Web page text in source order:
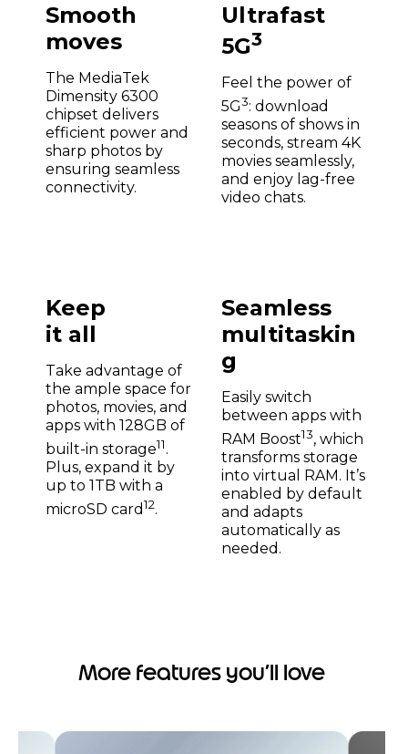
Smooth
moves
The MediaTek
Dimensity 6300
chipset delivers
efficient power and
sharp photos by
ensuring seamless
connectivity.
Ultrafast
5G3
Feel the power of
5G3: download
seasons of shows in
seconds, stream 4K
movies seamlessly,
and enjoy lag-free
video chats.
Keep
it all
Take advantage of
the ample space for
photos, movies, and
apps with 128GB of
built-in storage11.
Plus, expand it by
up to 1TB with a
microSD card12.
Seamless
multitaskin
g
Easily switch
between apps with
RAM Boost13, which
transforms storage
into virtual RAM. It’s
enabled by default
and adapts
automatically as
needed.
More features you’ll love